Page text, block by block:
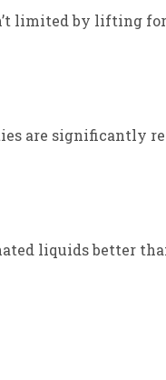
limited by lifting
are significantly
liquids better